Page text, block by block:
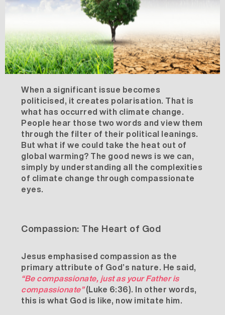
When a significant issue becomes
politicised, it creates polarisation. That is
what has occurred with climate change.
People hear those two words and view them
through the filter of their political leanings.
But what if we could take the heat out of
global warming? The good news is we can,
simply by understanding all the complexities
of climate change through compassionate
eyes.
Compassion: The Heart of God
Jesus emphasised compassion as the
primary attribute of God’s nature. He said,
“Be compassionate, just as your Father is
compassionate”(Luke 6:36). In other words,
this is what God is like, now imitate him.